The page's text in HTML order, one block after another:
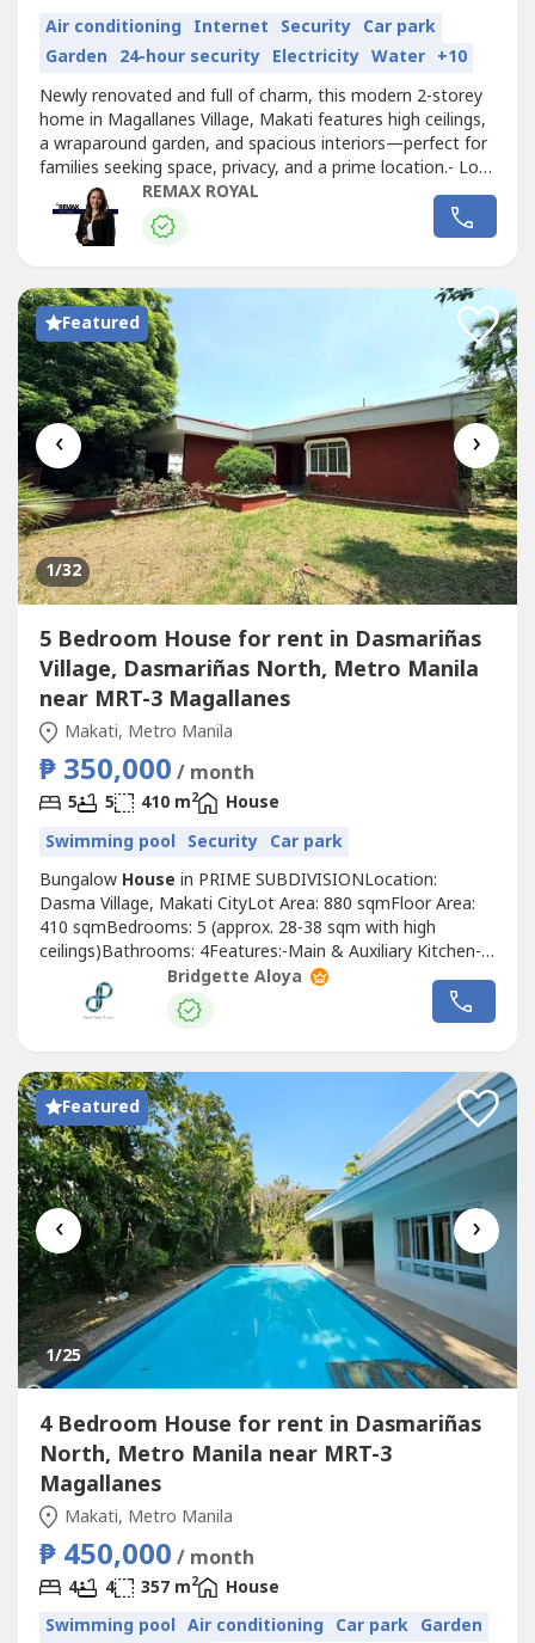
Air conditioning Internet Security Car park
Garden 24-hour security Electricity Water +10
Newly renovated and full of charm, this modern 2-storey
home in Magallanes Village, Makati features high ceilings,
a wraparound garden, and spacious interiors—perfect for
families seeking space, privacy, and a prime location.- Lot
Area: 660 sqm- Floor Area: 553 sqm- 3 Bedrooms- 3
Bathrooms- Den / Home Office- Unfurnished- 2-Car
Garage- Wraparound Garden / Outdoor Area- High
REMAX ROYAL
Featured
‹ ›
1/32
5 Bedroom House for rent in Dasmariñas
Village, Dasmariñas North, Metro Manila
near MRT-3 Magallanes
Makati, Metro Manila
₱ 350,000 / month
5 5 410 m2
House
Swimming pool Security Car park
Bungalow House in PRIME SUBDIVISIONLocation:
Dasma Village, Makati CityLot Area: 880 sqmFloor Area:
410 sqmBedrooms: 5 (approx. 28-38 sqm with high
ceilings)Bathrooms: 4Features:-Main & Auxiliary Kitchen-
Maid’s Room with T&B-Driver’s Room with T&B-10-meter
Lap/Swimming Pool-spacious Pool Deck with Garden-
Provision for Cable TV, Internet & TelephoneLease Rate:
Bridgette Aloya
Featured
‹ ›
1/25
4 Bedroom House for rent in Dasmariñas
North, Metro Manila near MRT-3
Magallanes
Makati, Metro Manila
₱ 450,000 / month
4 4 357 m2
House
Swimming pool Air conditioning Car park Garden